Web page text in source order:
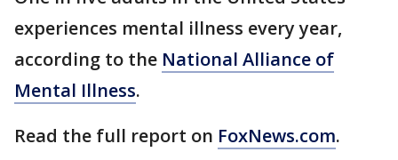
experiences mental illness every year,
according to the National Alliance of
Mental Illness.
Read the full report on FoxNews.com.